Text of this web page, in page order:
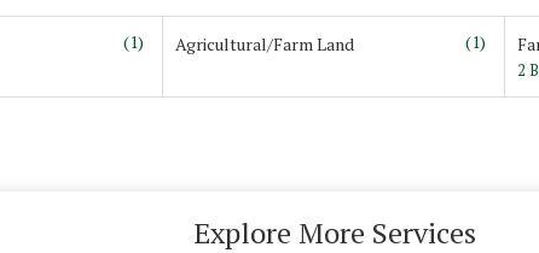
(1) Agricultural/Farm Land (1)
2
Explore More Services